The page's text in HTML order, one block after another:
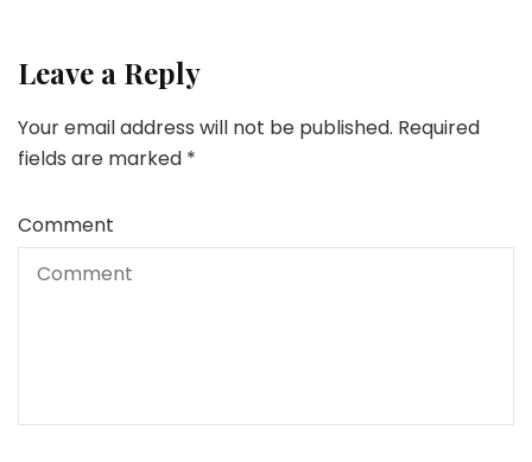
Leave a Reply
Your email address will not be published. Required
fields are marked *
Comment